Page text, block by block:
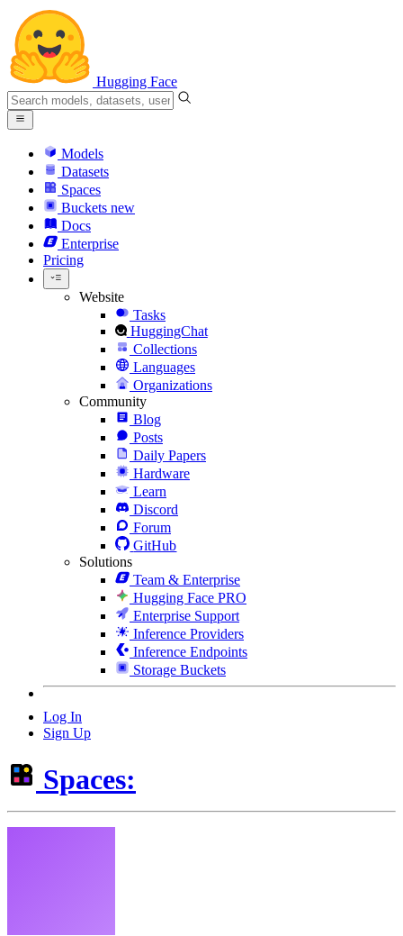
Hugging Face
Models
Datasets
Spaces
Buckets new
Docs
Enterprise
Pricing
Website
Tasks
HuggingChat
Collections
Languages
Organizations
Community
Blog
Posts
Daily Papers
Hardware
Learn
Discord
Forum
GitHub
Solutions
Team & Enterprise
Hugging Face PRO
Enterprise Support
Inference Providers
Inference Endpoints
Storage Buckets
Log In
Sign Up
Spaces: